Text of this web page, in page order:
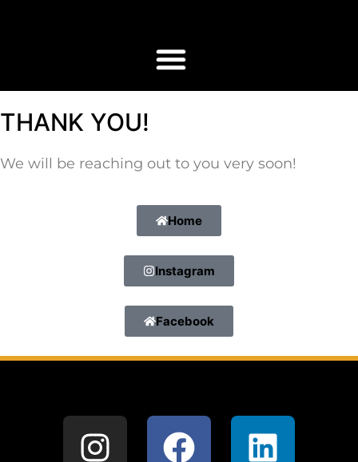
THANK YOU!
We will be reaching out to you very soon!
Home
Instagram
Facebook